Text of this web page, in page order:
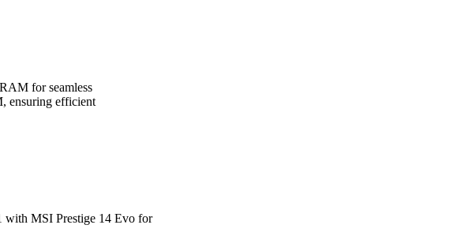
for seamless
ensuring efficient
with MSI Prestige 14 Evo for